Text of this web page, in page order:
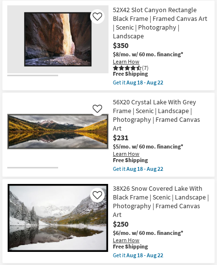
18
-
Aug
22
Free
Shipping
37X55
Desert
Dunes
Landscape
Photography
Art
With
Brown
Frame
as
soon
as
-
Aug
22
52X42 Slot Canyon Rectangle
Black Frame | Framed Canvas Art
| Scenic | Photography |
Landscape
$350
$8/mo. w/ 60 mo. financing*
Learn How
(7)
Like
This
item
qualifies
Free
Shipping
Free Shipping
Get itAug 18 - Aug 22
52X42
Slot
Canyon
Rectangle
Black
Frame
|
Framed
Canvas
Art
|
Photography
|
Landscape
as
soon
as
Aug
18
-
Aug
22
56X20 Crystal Lake With Grey
Frame | Scenic | Landscape |
Photography | Framed Canvas
Art
$231
$5/mo. w/ 60 mo. financing*
Learn How
Like
This
item
qualifies
Free
Shipping
Free Shipping
Get itAug 18 - Aug 22
56X20
Crystal
Lake
With
Grey
Frame
|
Scenic
|
Landscape
|
38X26 Snow Covered Lake With
Black Frame | Scenic | Landscape |
Photography | Framed Canvas
Art
$250
$6/mo. w/ 60 mo. financing*
Learn How
Like
This
item
qualifies
Free Shipping
Get itAug 18 - Aug 22